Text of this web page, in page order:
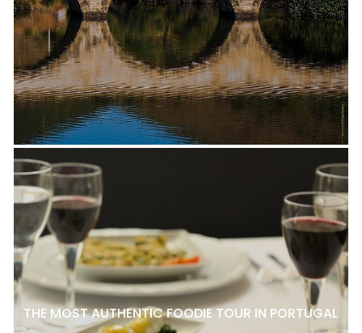
THE MOST AUTHENTIC FOODIE TOUR IN PORTUGAL